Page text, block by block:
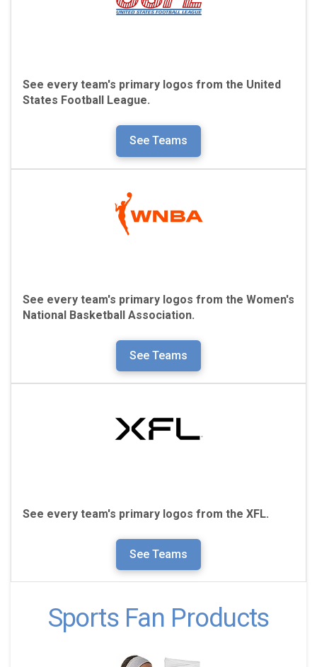
See every team's primary logos from the United
States Football League.
See Teams
See every team's primary logos from the Women's
National Basketball Association.
See Teams
See every team's primary logos from the XFL.
See Teams
Sports Fan Products